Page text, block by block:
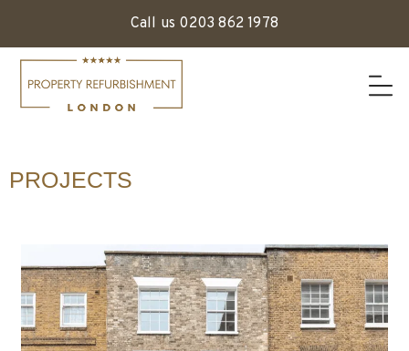
Call us 0203 862 1978
PROJECTS